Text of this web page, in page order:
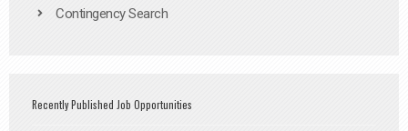
Contingency Search
Recently Published Job Opportunities